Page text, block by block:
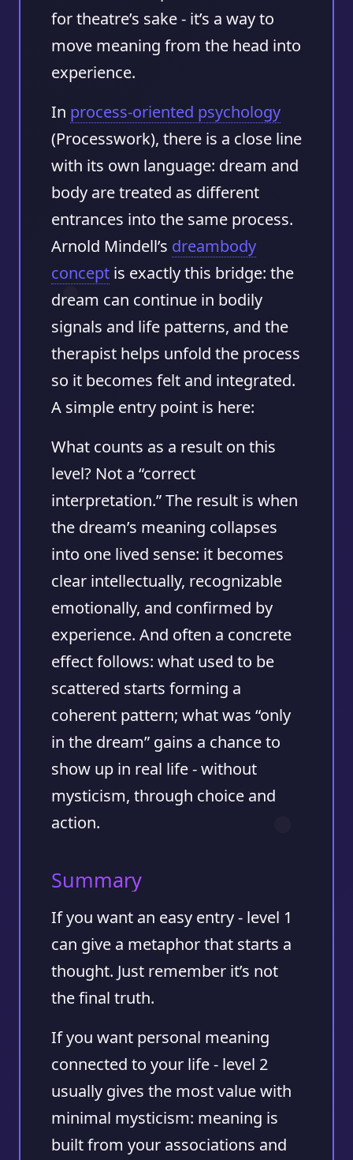
for theatre’s sake - it’s a way to
move meaning from the head into
experience.
In process-oriented psychology
(Processwork), there is a close line
with its own language: dream and
body are treated as different
entrances into the same process.
Arnold Mindell’s dreambody
concept is exactly this bridge: the
dream can continue in bodily
signals and life patterns, and the
therapist helps unfold the process
so it becomes felt and integrated.
A simple entry point is here:
What counts as a result on this
level? Not a “correct
interpretation.” The result is when
the dream’s meaning collapses
into one lived sense: it becomes
clear intellectually, recognizable
emotionally, and confirmed by
experience. And often a concrete
effect follows: what used to be
scattered starts forming a
coherent pattern; what was “only
in the dream” gains a chance to
show up in real life - without
mysticism, through choice and
action.
Summary
If you want an easy entry - level 1
can give a metaphor that starts a
thought. Just remember it’s not
the final truth.
If you want personal meaning
connected to your life - level 2
usually gives the most value with
minimal mysticism: meaning is
built from your associations and